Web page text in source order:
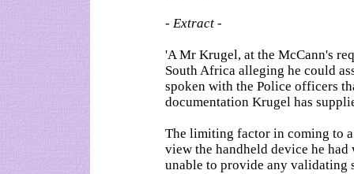
- Extract -
'A Mr Krugel, at the McCann's
South Africa alleging he could
spoken with the Police officers
documentation Krugel has
The limiting factor in coming to
view the handheld device he
unable to provide any validating